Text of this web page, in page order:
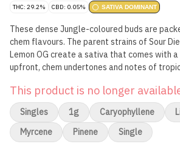
THC: 29.2% CBD: 0.05% SATIVA DOMINANT
These dense Jungle-coloured buds are
chem flavours. The parent strains of Sour
Lemon OG create a sativa that comes with
upfront, chem undertones and notes of
smooth and consistent smoke.
This product is no longer
Singles 1g Caryophyllene
Myrcene
Pinene Single